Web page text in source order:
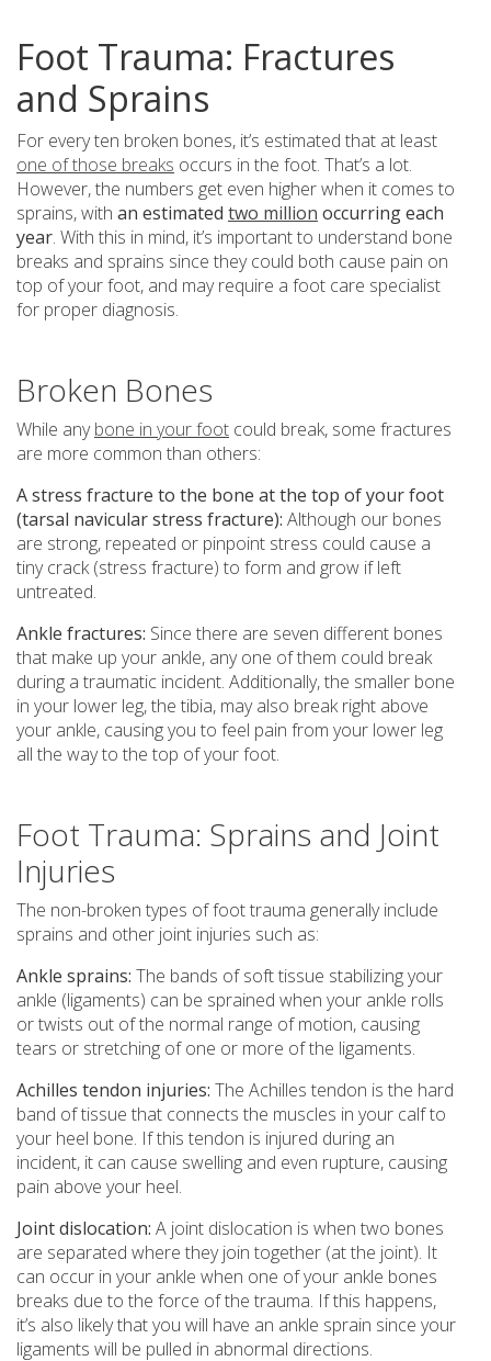
Foot Trauma: Fractures
and Sprains
For every ten broken bones, it’s estimated that at least
one of those breaks occurs in the foot. That’s a lot.
However, the numbers get even higher when it comes to
sprains, with an estimated two million occurring each
year. With this in mind, it’s important to understand bone
breaks and sprains since they could both cause pain on
top of your foot, and may require a foot care specialist
for proper diagnosis.
Broken Bones
While anybone in your foot could break, some fractures
are more common than others:
A stress fracture to the bone at the top of your foot
(tarsal navicular stress fracture): Although our bones
are strong, repeated or pinpoint stress could cause a
tiny crack (stress fracture) to form and grow if left
untreated.
Ankle fractures: Since there are seven different bones
that make up your ankle, any one of them could break
during a traumatic incident. Additionally, the smaller bone
in your lower leg, the tibia, may also break right above
your ankle, causing you to feel pain from your lower leg
all the way to the top of your foot.
Foot Trauma: Sprains and Joint
Injuries
The non-broken types of foot trauma generally include
sprains and other joint injuries such as:
Ankle sprains: The bands of soft tissue stabilizing your
ankle (ligaments) can be sprained when your ankle rolls
or twists out of the normal range of motion, causing
tears or stretching of one or more of the ligaments.
Achilles tendon injuries: The Achilles tendon is the hard
band of tissue that connects the muscles in your calf to
your heel bone. If this tendon is injured during an
incident, it can cause swelling and even rupture, causing
pain above your heel.
Joint dislocation: A joint dislocation is when two bones
are separated where they join together (at the joint). It
can occur in your ankle when one of your ankle bones
breaks due to the force of the trauma. If this happens,
it’s also likely that you will have an ankle sprain since your
ligaments will be pulled in abnormal directions.